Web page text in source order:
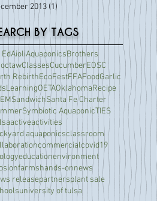
2013 (1) 1 post
BY TAGS
EdAioliAquaponicsBrothers
ClassesCucumberEOSC
RebirthEcoFestFFAFoodGarlic
LearningOETAOklahomaRecipe
SandwichSanta Fe Charter
Symbiotic AquaponicTIES
activeactivities
aquaponicsclassroom
commercialcovid19
educationenvironment
farmshands-onnews
releasepartnersplant sale
university of tulsa